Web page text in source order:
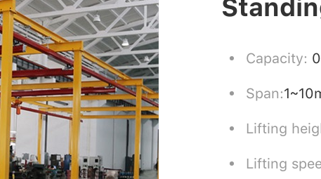
Capacity:
Span:
Lifting
Lifting